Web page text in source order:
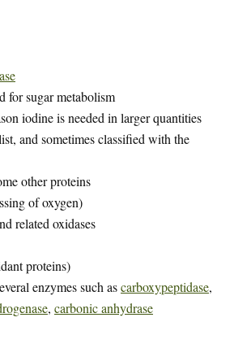
for sugar metabolism
iodine is needed in larger quantities
and sometimes classified with the
other proteins
of oxygen)
related oxidases
proteins)
enzymes such ascarboxypeptidase,
, carbonic anhydrase